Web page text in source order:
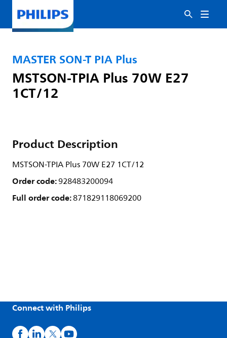
MASTER SON-T PIA Plus
MSTSON-TPIA Plus 70W E27
1CT/12
Product Description
MSTSON-TPIA Plus 70W E27 1CT/12
Order code:928483200094
Full order code:871829118069200
Connect with Philips